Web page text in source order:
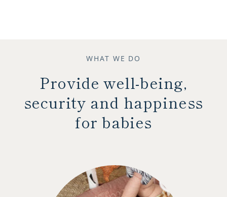
WHAT WE DO
Provide well-being,
security and happiness
for babies